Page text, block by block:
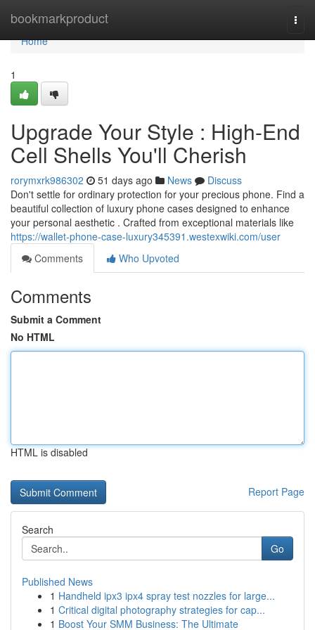
bookmarkproduct
Home
Home
1
Upgrade Your Style : High-End
Cell Shells You'll Cherish
rorymxrk986302 51 days ago News
Discuss
Don't settle for ordinary protection for your precious phone. Find a
beautiful collection of luxury phone cases designed to enhance
your personal aesthetic . Crafted from exceptional materials like
https://wallet-phone-case-luxury345391.westexwiki.com/user
Comments
Who Upvoted
Comments
Submit a Comment
No HTML
HTML is disabled
Report Page
Search
Go
Published News
1 Handheld ipx3 ipx4 spray test nozzles for large...
1 Critical digital photography strategies for cap...
1 Boost Your SMM Business: The Ultimate